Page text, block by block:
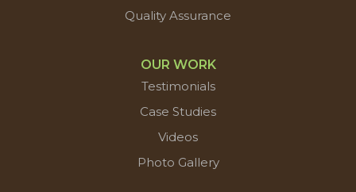
Quality Assurance
OUR WORK
Testimonials
Case Studies
Videos
Photo Gallery